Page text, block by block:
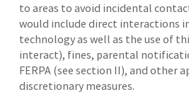
to areas to avoid incidental
would include direct interactions
technology as well as the use of
interact), fines, parental
FERPA (see section II), and other
discretionary measures.